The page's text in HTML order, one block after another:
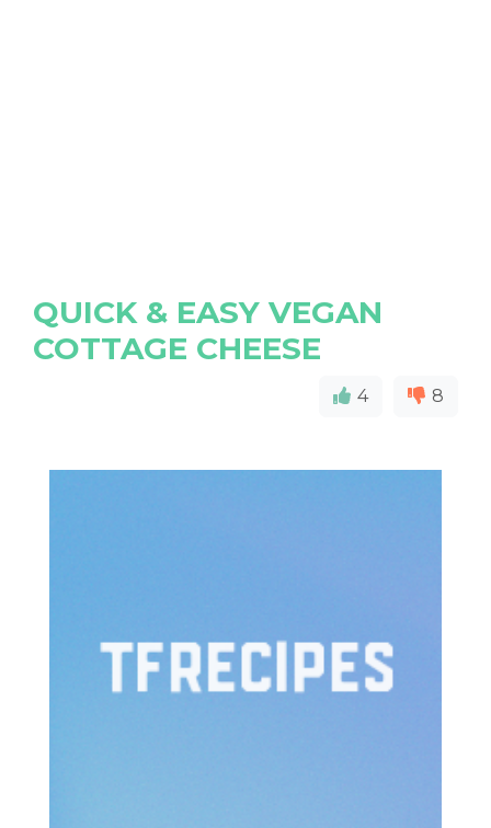
QUICK & EASY VEGAN
COTTAGE CHEESE
4 8